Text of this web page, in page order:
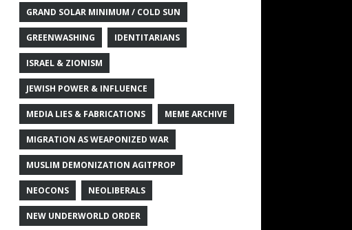
GRAND SOLAR MINIMUM / COLD SUN
GREENWASHING IDENTITARIANS
ISRAEL & ZIONISM
JEWISH POWER & INFLUENCE
MEDIA LIES & FABRICATIONS MEME ARCHIVE
MIGRATION AS WEAPONIZED WAR
MUSLIM DEMONIZATION AGITPROP
NEOCONS NEOLIBERALS
NEW UNDERWORLD ORDER